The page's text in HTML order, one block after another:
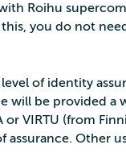
Roihu
you do not
of identity
will be provided a
VIRTU (from
Other